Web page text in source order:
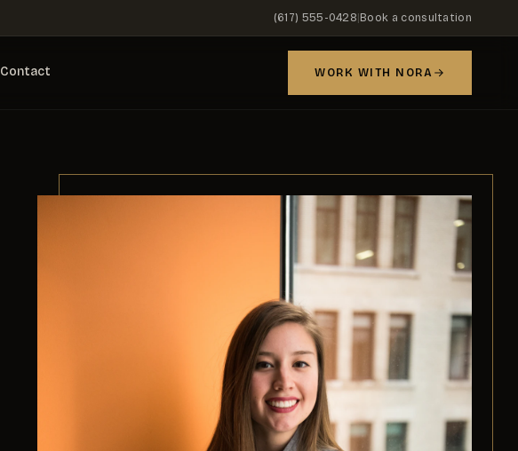
(617) 555-0428|Book a consultation
Contact WORK WITH NORA